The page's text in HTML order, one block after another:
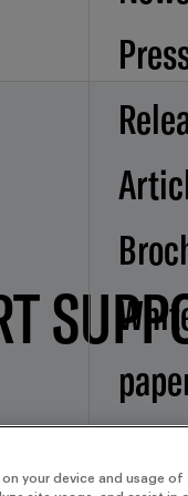
Our
your device and usage